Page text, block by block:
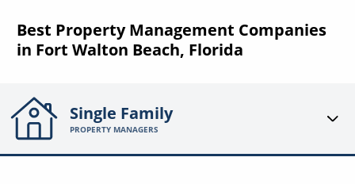
Best Property Management Companies
in Fort Walton Beach, Florida
Single Family
PROPERTY MANAGERS